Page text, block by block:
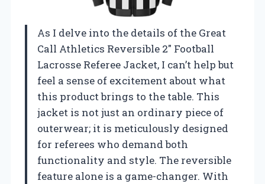
As I delve into the details of the Great
Call Athletics Reversible 2″ Football
Lacrosse Referee Jacket, I can’t help but
feel a sense of excitement about what
this product brings to the table. This
jacket is not just an ordinary piece of
outerwear; it is meticulously designed
for referees who demand both
functionality and style. The reversible
feature alone is a game-changer. With